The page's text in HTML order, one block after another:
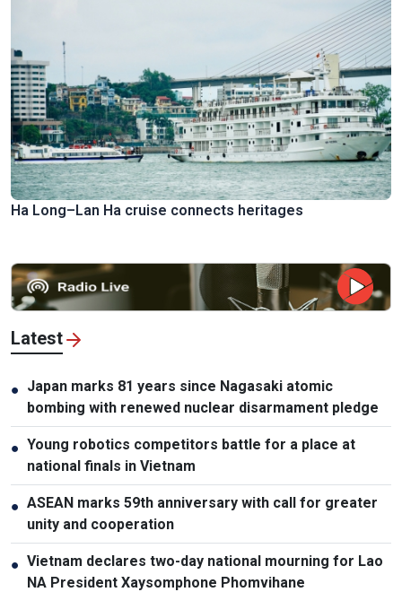
Ha Long–Lan Ha cruise connects heritages
Latest
● Japan marks 81 years since Nagasaki atomic
bombing with renewed nuclear disarmament pledge
● Young robotics competitors battle for a place at
national finals in Vietnam
● ASEAN marks 59th anniversary with call for greater
unity and cooperation
● Vietnam declares two-day national mourning for Lao
NA President Xaysomphone Phomvihane